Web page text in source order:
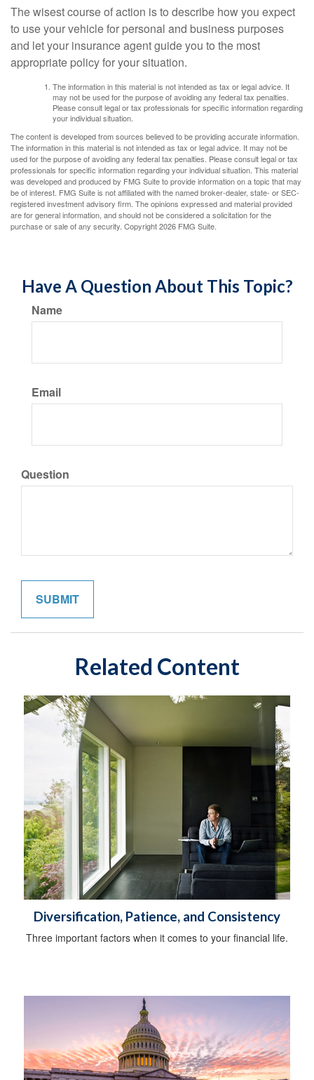
The wisest course of action is to describe how you expect
to use your vehicle for personal and business purposes
and let your insurance agent guide you to the most
appropriate policy for your situation.
The information in this material is not intended as tax or legal advice. It
may not be used for the purpose of avoiding any federal tax penalties.
Please consult legal or tax professionals for specific information regarding
your individual situation.
The content is developed from sources believed to be providing accurate information.
The information in this material is not intended as tax or legal advice. It may not be
used for the purpose of avoiding any federal tax penalties. Please consult legal or tax
professionals for specific information regarding your individual situation. This material
was developed and produced by FMG Suite to provide information on a topic that may
be of interest. FMG Suite is not affiliated with the named broker-dealer, state- or SEC-
registered investment advisory firm. The opinions expressed and material provided
are for general information, and should not be considered a solicitation for the
purchase or sale of any security. Copyright2026 FMG Suite.
Have A Question About This Topic?
Name
Email
Question
Related Content
Diversification, Patience, and Consistency
Three important factors when it comes to your financial life.